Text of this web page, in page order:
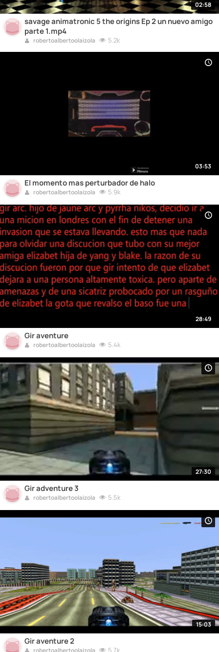
02:58
savage animatronic 5 the origins Ep 2 un nuevo amigo
parte 1.mp4
robertoalbertoolaizola 5.2k
03:53
El momento mas perturbador de halo
robertoalbertoolaizola 5.9k
28:49
Gir aventure
robertoalbertoolaizola 5.4k
27:30
Gir adventure 3
robertoalbertoolaizola 5.5k
15:03
Gir aventure 2
robertoalbertoolaizola 5.7k